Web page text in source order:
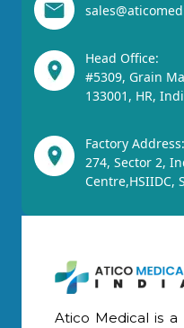
Head Office:
#5309, Grain
133001, HR,
Factory Address:
274, Sector 2,
Centre,HSIIDC,
Atico Medical is